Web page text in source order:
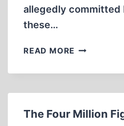
allegedly committed
these…
READ MORE FROM
RECORDS
FRANKFURT
The Four Million